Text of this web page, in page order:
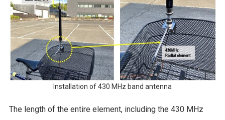
Installation of 430 MHz band antenna
The length of the entire element, including the 430 MHz